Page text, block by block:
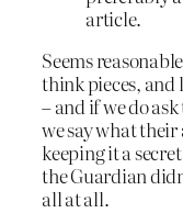
article.
Seems
think pieces, and
– and if we do
we say what
keeping it a
the Guardian
all at all.